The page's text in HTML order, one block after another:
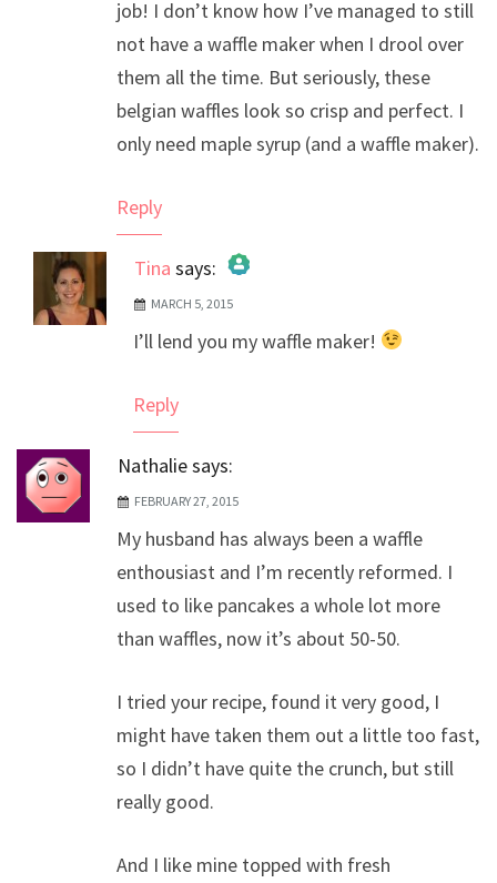
job! I don’t know how I’ve managed to still
not have a waffle maker when I drool over
them all the time. But seriously, these
belgian waffles look so crisp and perfect. I
only need maple syrup (and a waffle maker).
Reply
Tina says:
The Real Person Badge!
Anti-Spam by CleanTalk
MARCH 5, 2015
I’ll lend you my waffle maker!
Reply
Nathaliesays:
FEBRUARY 27, 2015
My husband has always been a waffle
enthousiast and I’m recently reformed. I
used to like pancakes a whole lot more
than waffles, now it’s about 50-50.
I tried your recipe, found it very good, I
might have taken them out a little too fast,
so I didn’t have quite the crunch, but still
really good.
And I like mine topped with fresh